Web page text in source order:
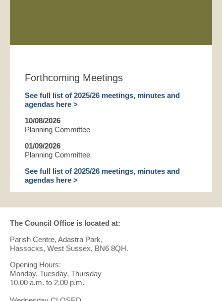
Forthcoming Meetings
See full list of 2025/26 meetings, minutes and
agendas here >
10/08/2026
Planning Committee
01/09/2026
Planning Committee
See full list of 2025/26 meetings, minutes and
agendas here >
The Council Office is located at:
Parish Centre, Adastra Park,
Hassocks, West Sussex, BN6 8QH.
Opening Hours:
Monday, Tuesday, Thursday
10.00 a.m. to 2.00 p.m.